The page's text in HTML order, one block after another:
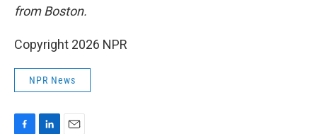
from Boston.
Copyright 2026 NPR
NPR News